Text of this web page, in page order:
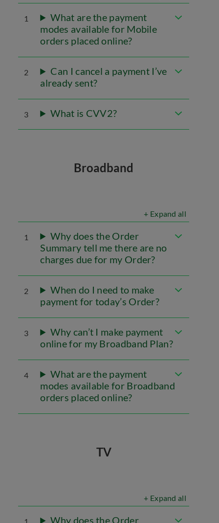
1
What are the payment
modes available for Mobile
orders placed online?
2
Can I cancel a payment I’ve
already sent?
3 What is CVV2?
Broadband
+ Expand all
1
Why does the Order
Summary tell me there are no
charges due for my Order?
2
When do I need to make
payment for today’s Order?
3
Why can’t I make payment
online for my Broadband Plan?
4
What are the payment
modes available for Broadband
orders placed online?
TV
+ Expand all
Why does the Order